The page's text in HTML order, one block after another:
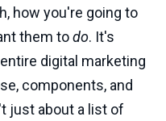
how you're going to
them todo. It's
digital marketing
components, and
just about a list of